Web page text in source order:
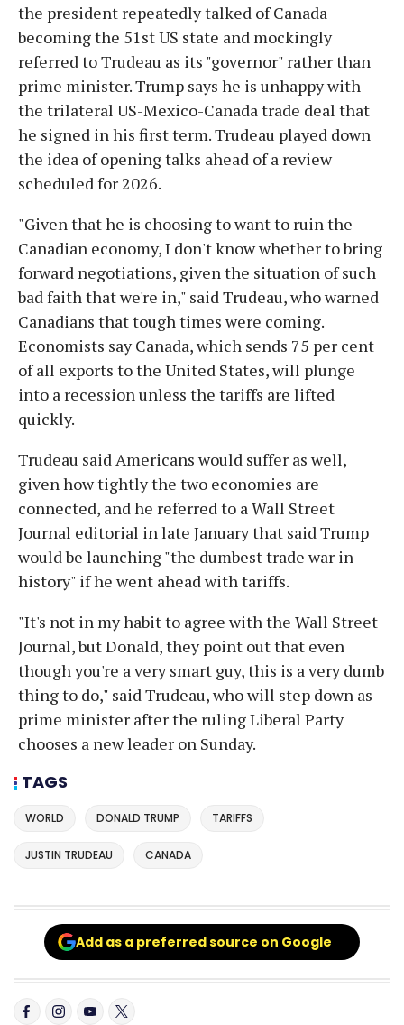
the president repeatedly talked of Canada
becoming the 51st US state and mockingly
referred to Trudeau as its "governor" rather than
prime minister. Trump says he is unhappy with
the trilateral US-Mexico-Canada trade deal that
he signed in his first term. Trudeau played down
the idea of opening talks ahead of a review
scheduled for 2026.
"Given that he is choosing to want to ruin the
Canadian economy, I don't know whether to bring
forward negotiations, given the situation of such
bad faith that we're in," said Trudeau, who warned
Canadians that tough times were coming.
Economists say Canada, which sends 75 per cent
of all exports to the United States, will plunge
into a recession unless the tariffs are lifted
quickly.
Trudeau said Americans would suffer as well,
given how tightly the two economies are
connected, and he referred to a Wall Street
Journal editorial in late January that said Trump
would be launching "the dumbest trade war in
history" if he went ahead with tariffs.
"It's not in my habit to agree with the Wall Street
Journal, but Donald, they point out that even
though you're a very smart guy, this is a very dumb
thing to do," said Trudeau, who will step down as
prime minister after the ruling Liberal Party
chooses a new leader on Sunday.
TAGS
WORLD DONALD TRUMP TARIFFS
JUSTIN TRUDEAU CANADA
Add as a preferred source on Google